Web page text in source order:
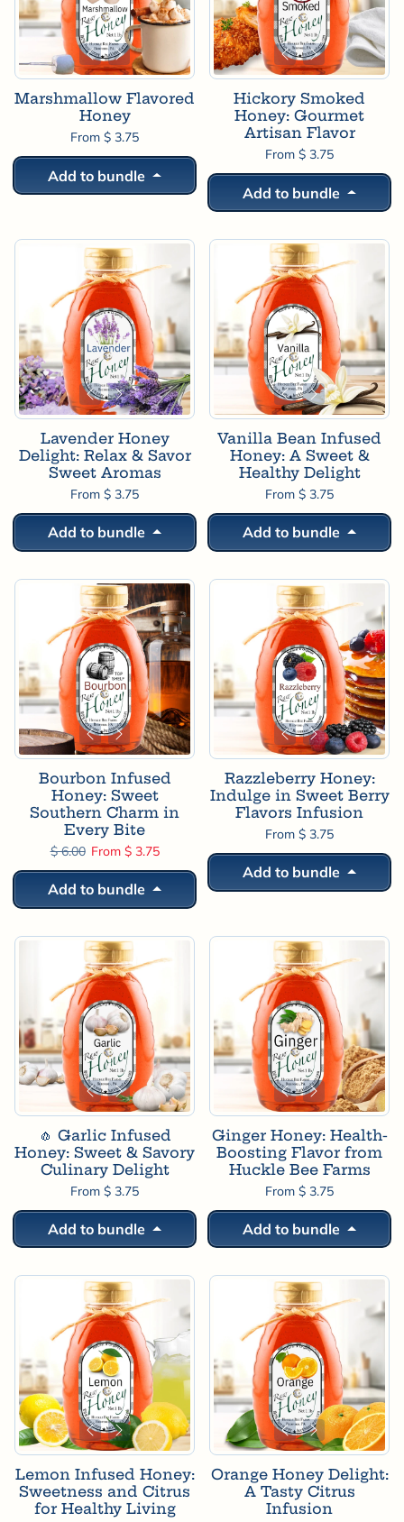
Marshmallow Flavored
Honey
From $ 3.75
Add to bundle
Hickory Smoked
Honey: Gourmet
Artisan Flavor
From $ 3.75
Add to bundle
Lavender Honey
Delight: Relax & Savor
Sweet Aromas
From $ 3.75
Add to bundle
Vanilla Bean Infused
Honey: A Sweet &
Healthy Delight
From $ 3.75
Add to bundle
Bourbon Infused
Honey: Sweet
Southern Charm in
Every Bite
Regular price
$ 6.00 Sale price
From $ 3.75
Add to bundle
Razzleberry Honey:
Indulge in Sweet Berry
Flavors Infusion
From $ 3.75
Add to bundle
🧄 Garlic Infused
Honey: Sweet & Savory
Culinary Delight
From $ 3.75
Add to bundle
Ginger Honey: Health-
Boosting Flavor from
Huckle Bee Farms
From $ 3.75
Add to bundle
Lemon Infused Honey:
Sweetness and Citrus
for Healthy Living
Orange Honey Delight:
A Tasty Citrus
Infusion